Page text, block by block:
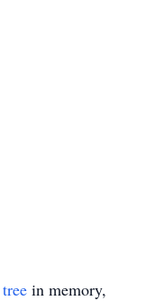
in memory,